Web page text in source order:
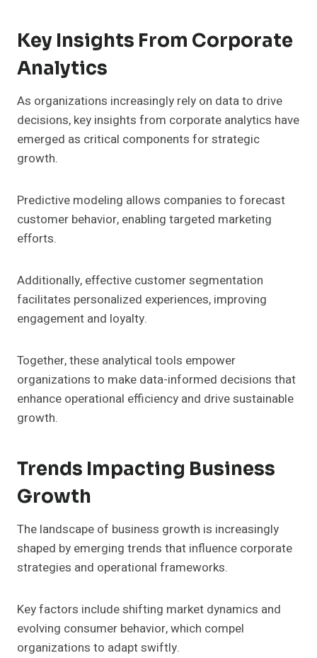
Key Insights From Corporate
Analytics
As organizations increasingly rely on data to drive
decisions, key insights from corporate analytics have
emerged as critical components for strategic
growth.
Predictive modeling allows companies to forecast
customer behavior, enabling targeted marketing
efforts.
Additionally, effective customer segmentation
facilitates personalized experiences, improving
engagement and loyalty.
Together, these analytical tools empower
organizations to make data-informed decisions that
enhance operational efficiency and drive sustainable
growth.
Trends Impacting Business
Growth
The landscape of business growth is increasingly
shaped by emerging trends that influence corporate
strategies and operational frameworks.
Key factors include shifting market dynamics and
evolving consumer behavior, which compel
organizations to adapt swiftly.